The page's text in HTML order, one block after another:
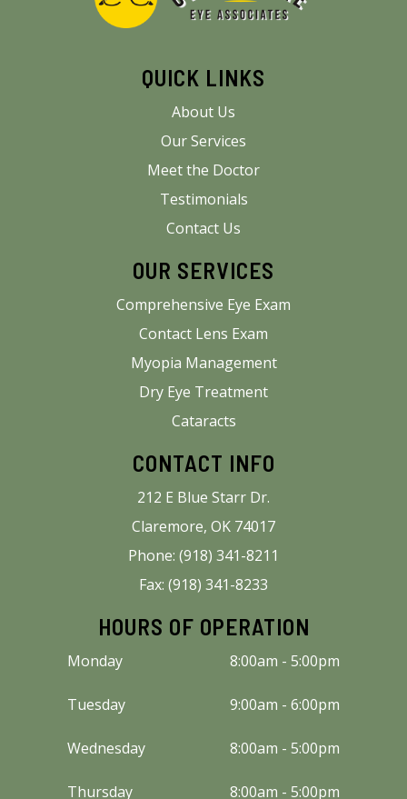
QUICK LINKS
About Us
Our Services
Meet the Doctor
Testimonials
Contact Us
OUR SERVICES
Comprehensive Eye Exam
Contact Lens Exam
Myopia Management
Dry Eye Treatment
Cataracts
CONTACT INFO
212 E Blue Starr Dr.
Claremore, OK 74017
Phone: (918) 341-8211
Fax: (918) 341-8233
HOURS OF OPERATION
Monday 8:00am - 5:00pm
Tuesday 9:00am - 6:00pm
Wednesday 8:00am - 5:00pm
Thursday 8:00am - 5:00pm